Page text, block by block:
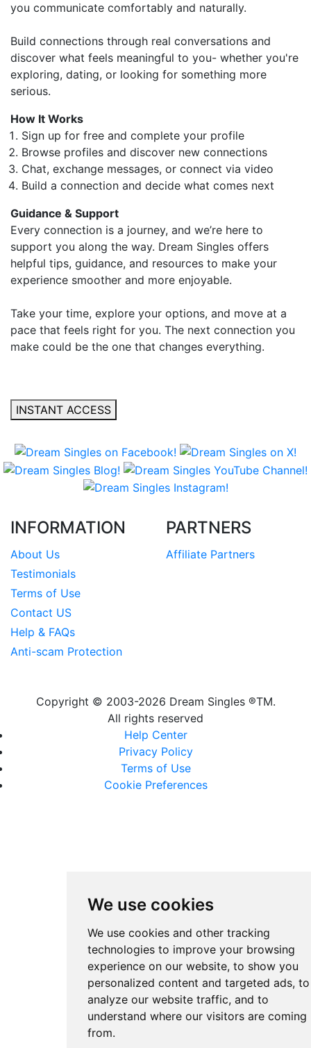
We use cookies
We use cookies and other tracking
technologies to improve your browsing
experience on our website, to show you
personalized content and targeted ads, to
analyze our website traffic, and to
understand where our visitors are coming
from.
you communicate comfortably and naturally.
Build connections through real conversations and
discover what feels meaningful to you- whether you're
exploring, dating, or looking for something more
serious.
How It Works
Sign up for free and complete your profile
Browse profiles and discover new connections
Chat, exchange messages, or connect via video
Build a connection and decide what comes next
Guidance & Support
Every connection is a journey, and we’re here to
support you along the way. Dream Singles offers
helpful tips, guidance, and resources to make your
experience smoother and more enjoyable.
Take your time, explore your options, and move at a
pace that feels right for you. The next connection you
make could be the one that changes everything.
INSTANT ACCESS
INFORMATION
About Us
Testimonials
Terms of Use
Contact US
Help & FAQs
Anti-scam Protection
PARTNERS
Affiliate Partners
Copyright © 2003-2026 Dream Singles®TM.
All rights reserved
Help Center
Privacy Policy
Terms of Use
Cookie Preferences